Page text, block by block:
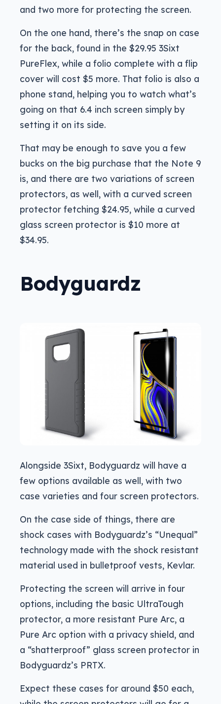
and two more for protecting the screen.
On the one hand, there’s the snap on case
for the back, found in the $29.95 3Sixt
PureFlex, while a folio complete with a flip
cover will cost $5 more. That folio is also a
phone stand, helping you to watch what’s
going on that 6.4 inch screen simply by
setting it on its side.
That may be enough to save you a few
bucks on the big purchase that the Note 9
is, and there are two variations of screen
protectors, as well, with a curved screen
protector fetching $24.95, while a curved
glass screen protector is $10 more at
$34.95.
Bodyguardz
Alongside 3Sixt, Bodyguardz will have a
few options available as well, with two
case varieties and four screen protectors.
On the case side of things, there are
shock cases with Bodyguardz’s “Unequal”
technology made with the shock resistant
material used in bulletproof vests, Kevlar.
Protecting the screen will arrive in four
options, including the basic UltraTough
protector, a more resistant Pure Arc, a
Pure Arc option with a privacy shield, and
a “shatterproof” glass screen protector in
Bodyguardz’s PRTX.
Expect these cases for around $50 each,